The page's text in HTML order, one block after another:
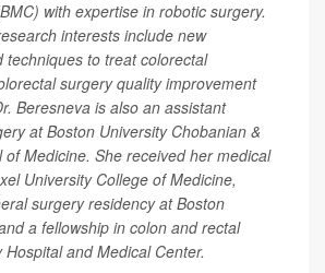
with expertise in robotic surgery.
interests include new
techniques to treat colorectal
surgery quality improvement
Beresneva is also an assistant
at Boston University Chobanian &
of Medicine. She received her medical
University College of Medicine,
surgery residency at Boston
a fellowship in colon and rectal
and Medical Center.